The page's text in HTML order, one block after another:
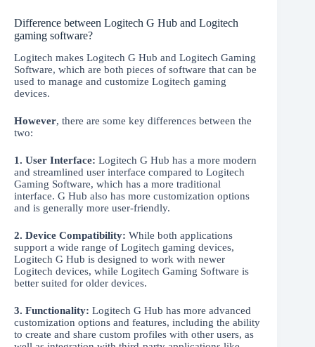
Difference between Logitech G Hub and Logitech
gaming software?
Logitech makes Logitech G Hub and Logitech Gaming
Software, which are both pieces of software that can be
used to manage and customize Logitech gaming
devices.
However, there are some key differences between the
two:
1. User Interface: Logitech G Hub has a more modern
and streamlined user interface compared to Logitech
Gaming Software, which has a more traditional
interface. G Hub also has more customization options
and is generally more user-friendly.
2. Device Compatibility: While both applications
support a wide range of Logitech gaming devices,
Logitech G Hub is designed to work with newer
Logitech devices, while Logitech Gaming Software is
better suited for older devices.
3. Functionality: Logitech G Hub has more advanced
customization options and features, including the ability
to create and share custom profiles with other users, as